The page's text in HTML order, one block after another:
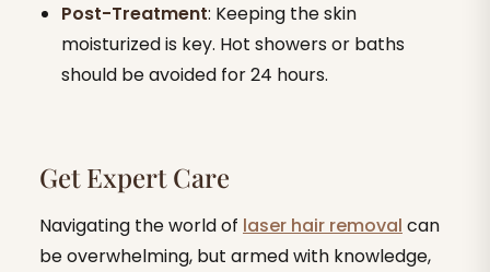
Post-Treatment: Keeping the skin
moisturized is key. Hot showers or baths
should be avoided for 24 hours.
Get Expert Care
Navigating the world of laser hair removal can
be overwhelming, but armed with knowledge,